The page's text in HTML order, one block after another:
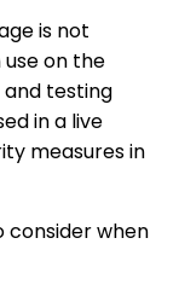
is not
on the
testing
in a live
measures in
consider when